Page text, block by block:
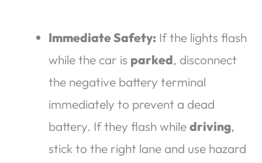
Immediate Safety: If the lights flash
while the car is parked, disconnect
the negative battery terminal
immediately to prevent a dead
battery. If they flash whiledriving,
stick to the right lane and use hazard